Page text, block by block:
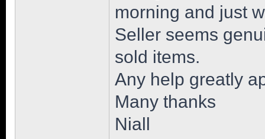
morning and just
Seller seems
sold items.
Any help greatly
Many thanks
Niall